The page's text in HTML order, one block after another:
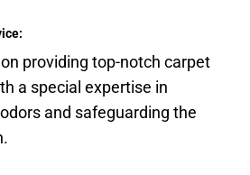
providing top-notch carpet
a special expertise in
odors and safeguarding the